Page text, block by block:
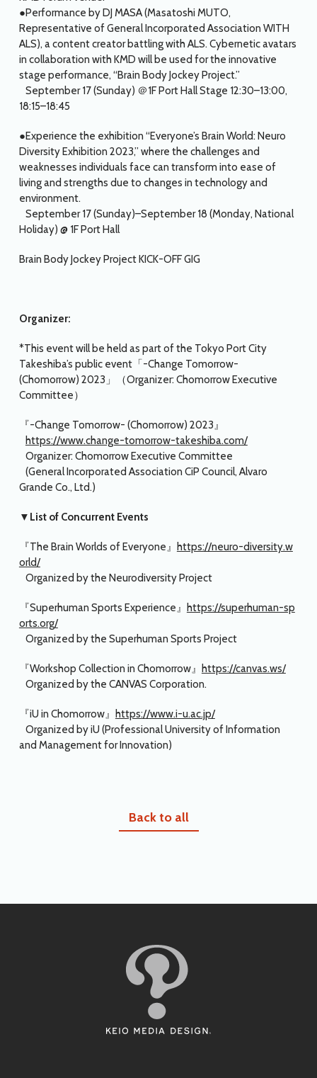
●Performance by DJ MASA (Masatoshi MUTO,
Representative of General Incorporated Association WITH
ALS), a content creator battling with ALS. Cybernetic avatars
in collaboration with KMD will be used for the innovative
stage performance, “Brain Body Jockey Project.”
September 17 (Sunday) ＠1F Port Hall Stage 12:30–13:00,
18:15–18:45
●Experience the exhibition “Everyone’s Brain World: Neuro
Diversity Exhibition 2023,” where the challenges and
weaknesses individuals face can transform into ease of
living and strengths due to changes in technology and
environment.
September 17 (Sunday)–September 18 (Monday, National
Holiday) @ 1F Port Hall
Brain Body Jockey Project KICK-OFF GIG
Organizer:
*This event will be held as part of the Tokyo Port City
Takeshiba’s public event「-Change Tomorrow-
(Chomorrow) 2023」（Organizer: Chomorrow Executive
Committee）
『-Change Tomorrow- (Chomorrow) 2023』
https://www.change-tomorrow-takeshiba.com/
Organizer: Chomorrow Executive Committee
(General Incorporated Association CiP Council, Alvaro
Grande Co., Ltd.)
▼List of Concurrent Events
『The Brain Worlds of Everyone』
https://neuro-diversity.w
orld/
Organized by the Neurodiversity Project
『Superhuman Sports Experience』
https://superhuman-sp
orts.org/
Organized by the Superhuman Sports Project
『Workshop Collection in Chomorrow』
https://canvas.ws/
Organized by the CANVAS Corporation.
『iU in Chomorrow』
https://www.i-u.ac.jp/
Organized by iU (Professional University of Information
and Management for Innovation)
Back to all